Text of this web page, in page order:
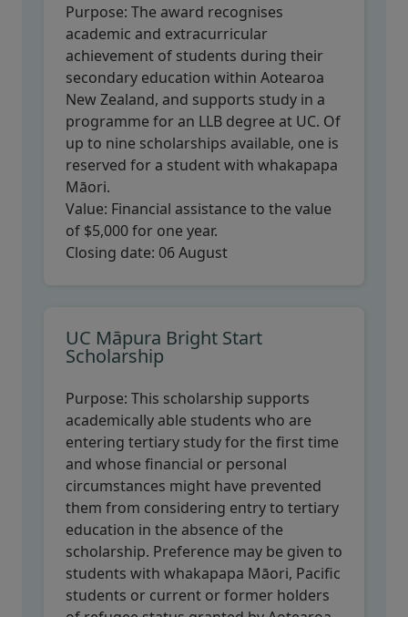
Purpose: The award recognises
academic and extracurricular
achievement of students during their
secondary education within Aotearoa
New Zealand, and supports study in a
programme for an LLB degree at UC. Of
up to nine scholarships available, one is
reserved for a student with whakapapa
Māori.
Value: Financial assistance to the value
of $5,000 for one year.
Closing date: 06 August
UC Māpura Bright Start
Scholarship
Purpose: This scholarship supports
academically able students who are
entering tertiary study for the first time
and whose financial or personal
circumstances might have prevented
them from considering entry to tertiary
education in the absence of the
scholarship. Preference may be given to
students with whakapapa Māori, Pacific
students or current or former holders